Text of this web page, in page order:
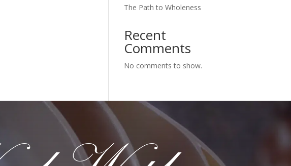
The Path to Wholeness
Recent
Comments
No comments to show.